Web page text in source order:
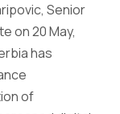
Senior
on 20 May,
has
of